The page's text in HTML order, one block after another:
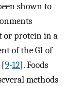
shown to
or protein in a
of the GI of
[9-12]. Foods
methods